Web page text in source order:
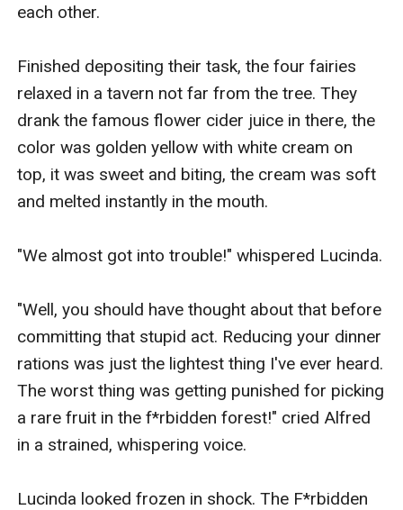
each other.
Finished depositing their task, the four fairies
relaxed in a tavern not far from the tree. They
drank the famous flower cider juice in there, the
color was golden yellow with white cream on
top, it was sweet and biting, the cream was soft
and melted instantly in the mouth.
"We almost got into trouble!" whispered Lucinda.
"Well, you should have thought about that before
committing that stupid act. Reducing your dinner
rations was just the lightest thing I've ever heard.
The worst thing was getting punished for picking
a rare fruit in the f*rbidden forest!" cried Alfred
in a strained, whispering voice.
Lucinda looked frozen in shock. The F*rbidden